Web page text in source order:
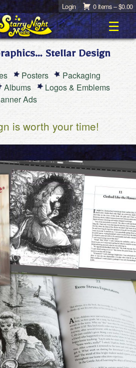
0 items –$0.00
Login
☰
Stellar Design
Posters
Packaging
Albums
Logos & Emblems
Ads
is worth your time!